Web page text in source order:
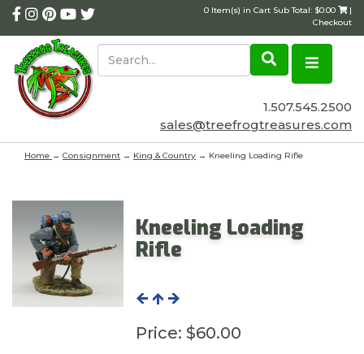
0 Item(s) in Cart Sub Total: $0.00
|
Checkout
1.507.545.2500
sales@treefrogtreasures.com
Home → Consignment → King & Country → Kneeling Loading Rifle
Kneeling Loading
Rifle
Price: $60.00